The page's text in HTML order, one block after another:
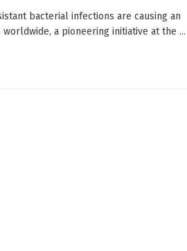
bacterial infections are causing an
a pioneering initiative at the ...